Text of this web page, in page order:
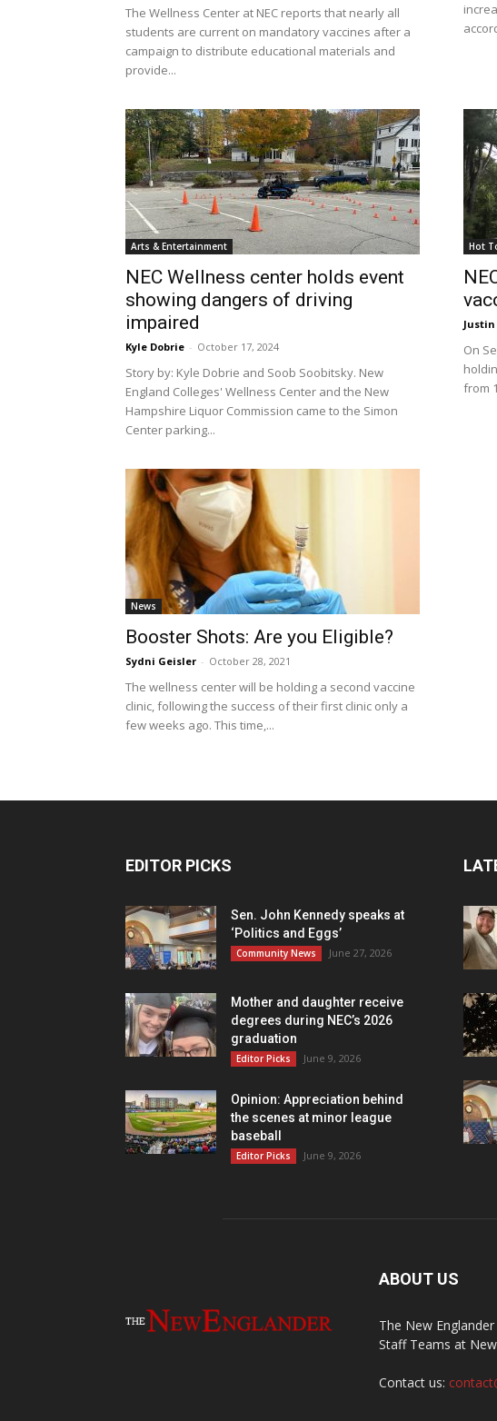
The Wellness Center at NEC reports that nearly all
students are current on mandatory vaccines after a
campaign to distribute educational materials and
provide...
Arts & Entertainment
NEC Wellness center holds event
showing dangers of driving
impaired
Kyle Dobrie - October 17, 2024
Story by: Kyle Dobrie and Soob Soobitsky. New
England Colleges' Wellness Center and the New
Hampshire Liquor Commission came to the Simon
Center parking...
Hot
On
from
News
Booster Shots: Are you Eligible?
Sydni Geisler - October 28, 2021
The wellness center will be holding a second vaccine
clinic, following the success of their first clinic only a
few weeks ago. This time,...
EDITOR PICKS
Sen. John Kennedy speaks at
‘Politics and Eggs’
Community News June 27, 2026
Mother and daughter receive
degrees during NEC’s 2026
graduation
Editor Picks June 9, 2026
Opinion: Appreciation behind
the scenes at minor league
baseball
Editor Picks June 9, 2026
ABOUT US
The New
Staff Teams at
Contact us: